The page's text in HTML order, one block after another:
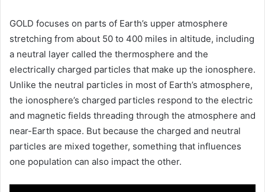
GOLD focuses on parts of Earth’s upper atmosphere
stretching from about 50 to 400 miles in altitude, including
a neutral layer called the thermosphere and the
electrically charged particles that make up the ionosphere.
Unlike the neutral particles in most of Earth’s atmosphere,
the ionosphere’s charged particles respond to the electric
and magnetic fields threading through the atmosphere and
near-Earth space. But because the charged and neutral
particles are mixed together, something that influences
one population can also impact the other.